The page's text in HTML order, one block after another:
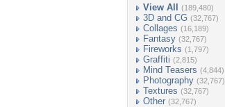
View All (189,480)
3D and CG (32,767)
Collages (16,189)
Fantasy (32,767)
Fireworks (1,797)
Graffiti (2,815)
Mind Teasers (4,844)
Photography (32,767)
Textures (32,767)
Other (32,767)